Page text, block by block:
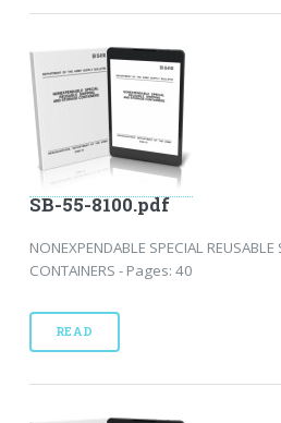
SB-55-8100.pdf
NONEXPENDABLE SPECIAL
CONTAINERS - Pages: 40
READ